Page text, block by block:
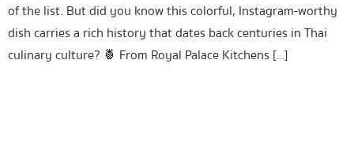
of the list. But did you know this colorful, Instagram-worthy
dish carries a rich history that dates back centuries in Thai
culinary culture? 🍍 From Royal Palace Kitchens […]